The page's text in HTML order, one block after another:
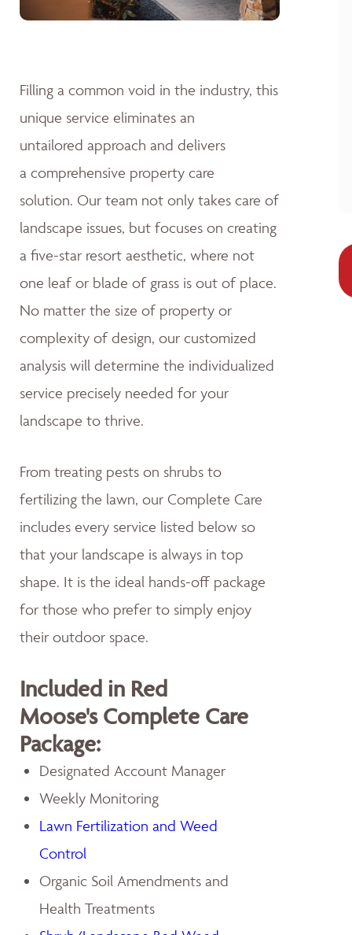
Filling a common void in the industry, this
unique service eliminates an
untailored approach and delivers
a comprehensive property care
solution. Our team not only takes care of
landscape issues, but focuses on creating
a five-star resort aesthetic, where not
one leaf or blade of grass is out of place.
No matter the size of property or
complexity of design, our customized
analysis will determine the individualized
service precisely needed for your
landscape to thrive.
From treating pests on shrubs to
fertilizing the lawn, our Complete Care
includes every service listed below so
that your landscape is always in top
shape. It is the ideal hands-off package
for those who prefer to simply enjoy
their outdoor space.
Included in Red
Moose's Complete Care
Package:
Designated Account Manager
Weekly Monitoring
Lawn Fertilization and Weed
Control
Organic Soil Amendments and
Health Treatments